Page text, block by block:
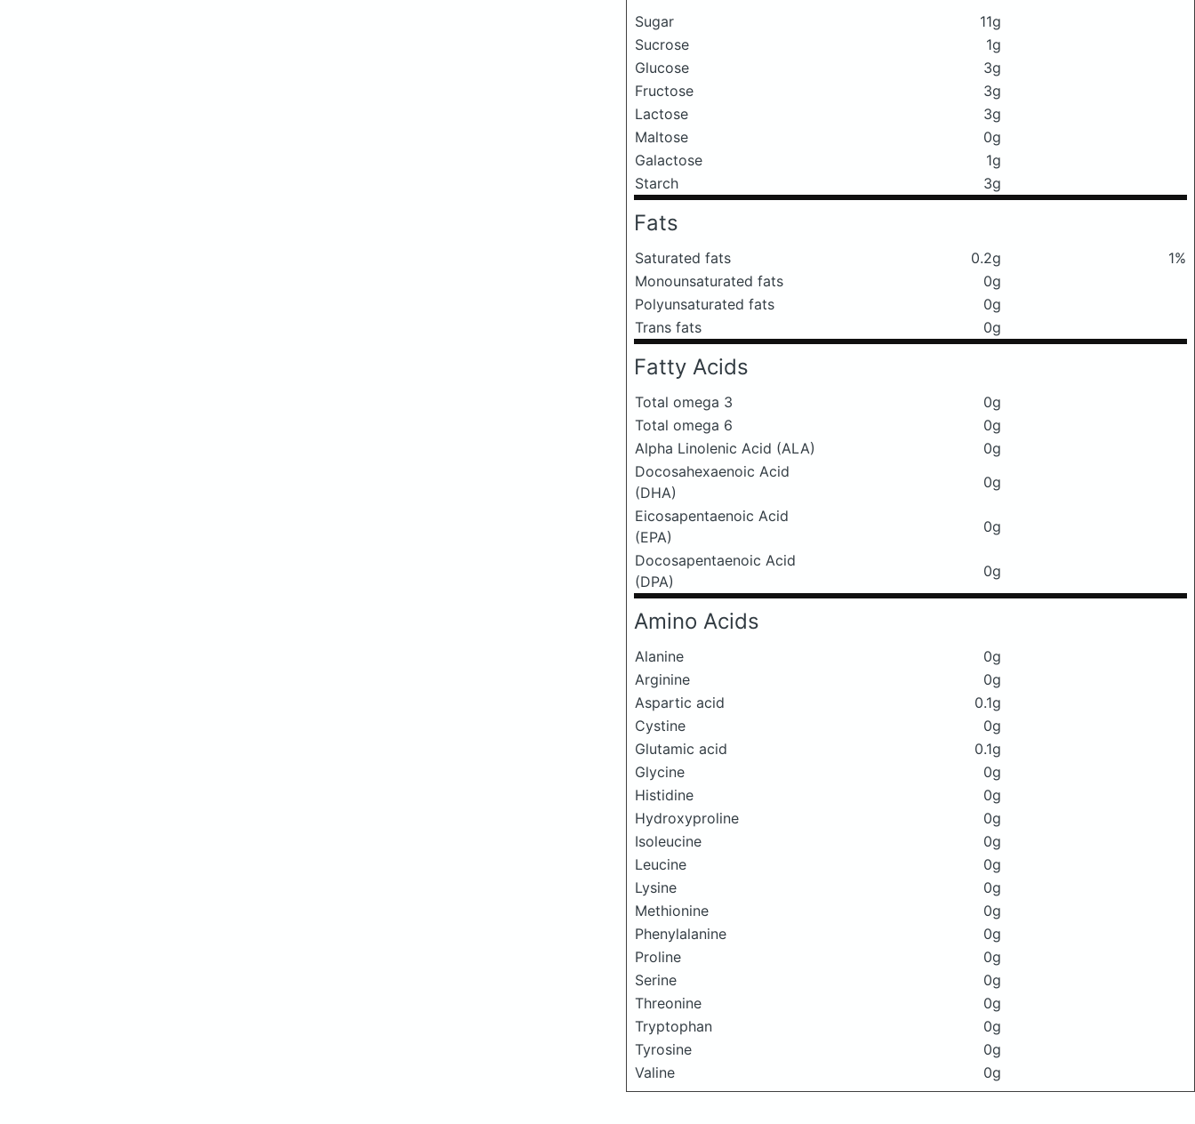
Sugar
11g
Sucrose
1g
Glucose
3g
Fructose
3g
Lactose
3g
Maltose
0g
Galactose
1g
Starch
3g
Fats
Saturated fats 0.2g
1%
Monounsaturated fats
0g
Polyunsaturated fats
0g
Trans fats
0g
Fatty Acids
Total omega 3
0g
Total omega 6
0g
Alpha Linolenic Acid (ALA)
0g
Docosahexaenoic Acid
(DHA)
0g
Eicosapentaenoic Acid
(EPA)
0g
Docosapentaenoic Acid
(DPA)
0g
Amino Acids
Alanine
0g
Arginine
0g
Aspartic acid
0.1g
Cystine
0g
Glutamic acid
0.1g
Glycine
0g
Histidine
0g
Hydroxyproline
0g
Isoleucine
0g
Leucine
0g
Lysine
0g
Methionine
0g
Phenylalanine
0g
Proline
0g
Serine
0g
Threonine
0g
Tryptophan
0g
Tyrosine
0g
Valine
0g